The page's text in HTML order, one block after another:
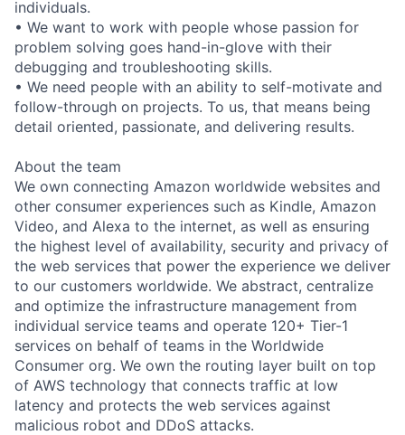
individuals.
• We want to work with people whose passion for
problem solving goes hand-in-glove with their
debugging and troubleshooting skills.
• We need people with an ability to self-motivate and
follow-through on projects. To us, that means being
detail oriented, passionate, and delivering results.
About the team
We own connecting Amazon worldwide websites and
other consumer experiences such as Kindle, Amazon
Video, and Alexa to the internet, as well as ensuring
the highest level of availability, security and privacy of
the web services that power the experience we deliver
to our customers worldwide. We abstract, centralize
and optimize the infrastructure management from
individual service teams and operate 120+ Tier-1
services on behalf of teams in the Worldwide
Consumer org. We own the routing layer built on top
of AWS technology that connects traffic at low
latency and protects the web services against
malicious robot and DDoS attacks.